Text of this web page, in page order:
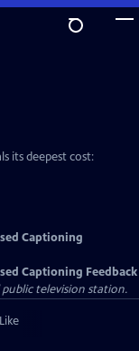
its deepest cost:
Captioning
Captioning Feedback
television station.